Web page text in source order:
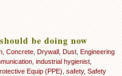
be doing now
Concrete Drywall Dust Engineering
industrial hygienist
Equip (PPE) safety, Safety